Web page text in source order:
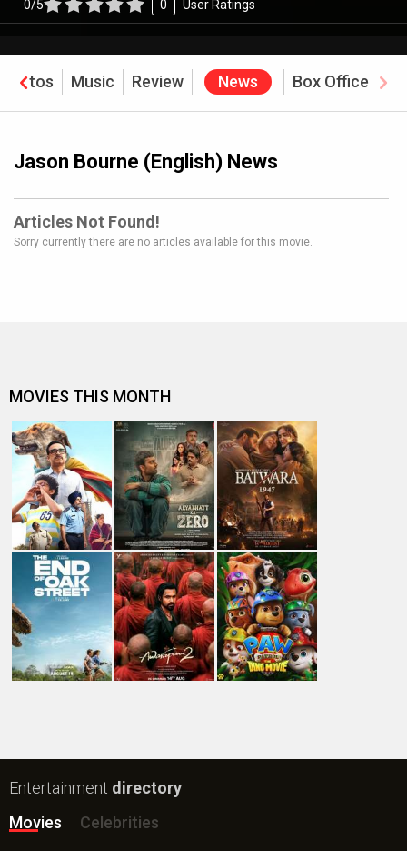
0/5 0 User Ratings
Photos Music Review News Box Office
Jason Bourne (English) News
Articles Not Found!
Sorry currently there are no articles available for this movie.
MOVIES THIS MONTH
Entertainment directory
Movies
Celebrities